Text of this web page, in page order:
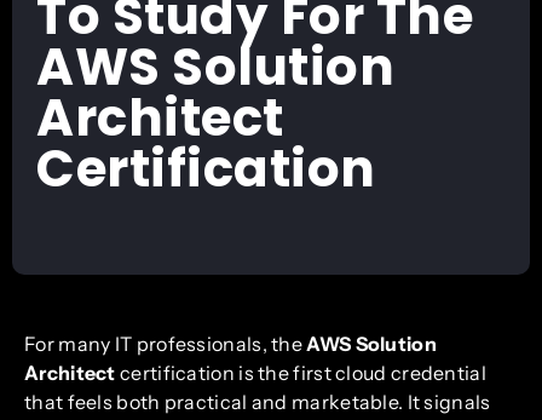
To Study For The
AWS Solution
Architect
Certification
For many IT professionals, theAWS Solution
Architect certification is the first cloud credential
that feels both practical and marketable. It signals